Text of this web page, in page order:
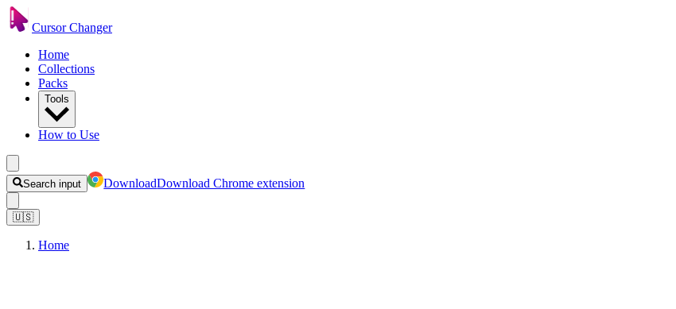
Cursor Changer
Home
Collections
Packs
Tools
How to Use
Search input DownloadDownload Chrome extension
🇺🇸
Home